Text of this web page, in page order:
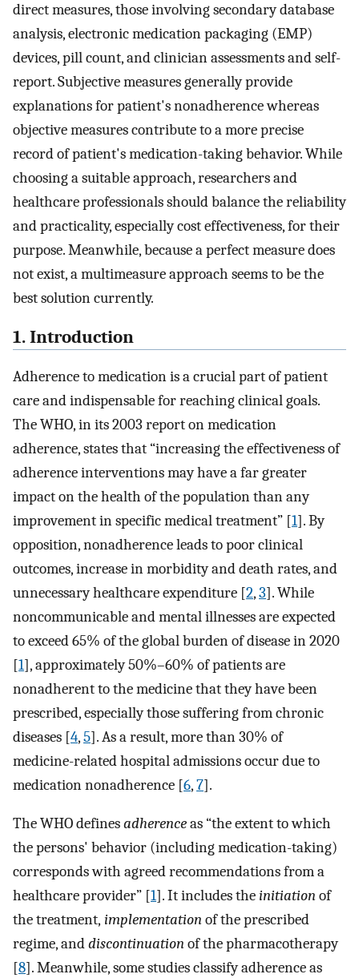
direct measures, those involving secondary database
analysis, electronic medication packaging (EMP)
devices, pill count, and clinician assessments and self-
report. Subjective measures generally provide
explanations for patient's nonadherence whereas
objective measures contribute to a more precise
record of patient's medication-taking behavior. While
choosing a suitable approach, researchers and
healthcare professionals should balance the reliability
and practicality, especially cost effectiveness, for their
purpose. Meanwhile, because a perfect measure does
not exist, a multimeasure approach seems to be the
best solution currently.
1. Introduction
Adherence to medication is a crucial part of patient
care and indispensable for reaching clinical goals.
The WHO, in its 2003 report on medication
adherence, states that “increasing the effectiveness of
adherence interventions may have a far greater
impact on the health of the population than any
improvement in specific medical treatment” [1]. By
opposition, nonadherence leads to poor clinical
outcomes, increase in morbidity and death rates, and
unnecessary healthcare expenditure [2,3]. While
noncommunicable and mental illnesses are expected
to exceed 65% of the global burden of disease in 2020
[1], approximately 50%–60% of patients are
nonadherent to the medicine that they have been
prescribed, especially those suffering from chronic
diseases [4,5]. As a result, more than 30% of
medicine-related hospital admissions occur due to
medication nonadherence [6,7].
The WHO definesadherenceas “the extent to which
the persons' behavior (including medication-taking)
corresponds with agreed recommendations from a
healthcare provider” [1]. It includes theinitiationof
the treatment, implementationof the prescribed
regime, anddiscontinuationof the pharmacotherapy
[8]. Meanwhile, some studies classify adherence as